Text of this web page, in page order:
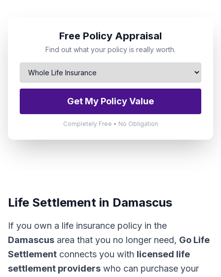
Free Policy Appraisal
Find out what your policy is really worth.
Get My Policy Value
Completely Free • No Obligation
Life Settlement in Damascus
If you own a life insurance policy in the
Damascus area that you no longer need, Go Life
Settlement connects you with licensed life
settlement providers who can purchase your